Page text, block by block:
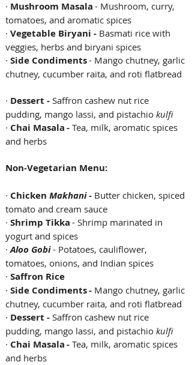
· Mushroom Masala - Mushroom, curry,
tomatoes, and aromatic spices
· Vegetable Biryani - Basmati rice with
veggies, herbs and biryani spices
· Side Condiments - Mango chutney, garlic
chutney, cucumber raita, and roti flatbread
· Dessert - Saffron cashew nut rice
pudding, mango lassi, and pistachio kulfi
· Chai Masala - Tea, milk, aromatic spices
and herbs
Non-Vegetarian Menu:
· Chicken Makhani - Butter chicken, spiced
tomato and cream sauce
· Shrimp Tikka - Shrimp marinated in
yogurt and spices
· Aloo Gobi - Potatoes, cauliflower,
tomatoes, onions, and Indian spices
· Saffron Rice
· Side Condiments - Mango chutney, garlic
chutney, cucumber raita, and roti flatbread
· Dessert - Saffron cashew nut rice
pudding, mango lassi, and pistachio kulfi
· Chai Masala - Tea, milk, aromatic spices
and herbs